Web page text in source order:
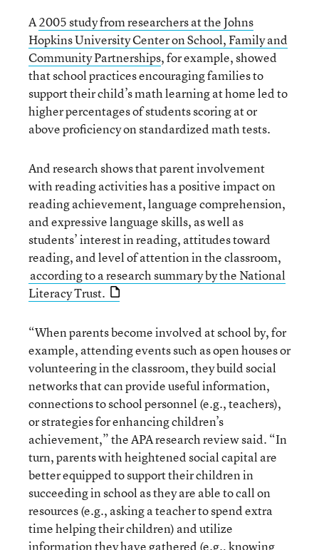
A2005 study from researchers at the Johns
Hopkins University Center on School, Family and
Community Partnerships, for example, showed
that school practices encouraging families to
support their child’s math learning at home led to
higher percentages of students scoring at or
above proficiency on standardized math tests.
And research shows that parent involvement
with reading activities has a positive impact on
reading achievement, language comprehension,
and expressive language skills, as well as
students’ interest in reading, attitudes toward
reading, and level of attention in the classroom,
according to a research summary by the National
Literacy Trust.
“When parents become involved at school by, for
example, attending events such as open houses or
volunteering in the classroom, they build social
networks that can provide useful information,
connections to school personnel (e.g., teachers),
or strategies for enhancing children’s
achievement,” the APA research review said. “In
turn, parents with heightened social capital are
better equipped to support their children in
succeeding in school as they are able to call on
resources (e.g., asking a teacher to spend extra
time helping their children) and utilize
information they have gathered (e.g., knowing